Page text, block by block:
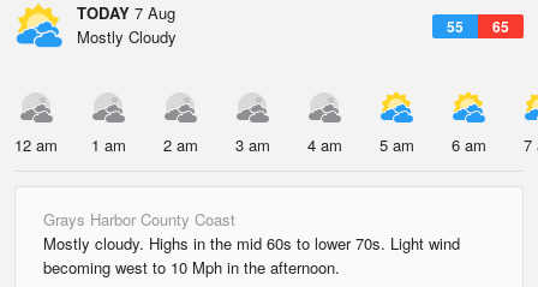
TODAY 7 Aug
55 65
Mostly Cloudy
12 am 1 am 2 am 3 am 4 am 5 am 6 am 7
Grays Harbor County Coast
Mostly cloudy. Highs in the mid 60s to lower 70s. Light wind
becoming west to 10 Mph in the afternoon.